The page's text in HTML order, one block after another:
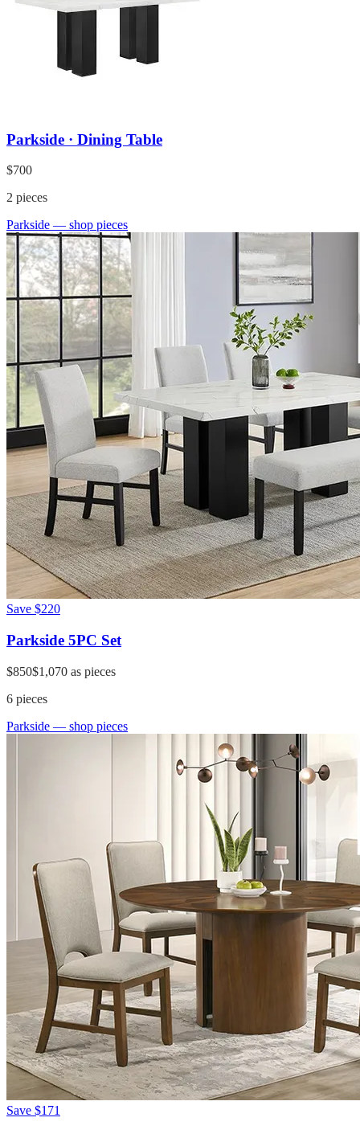
Parkside · Dining Table
$700
2 pieces
Parkside — shop pieces
Save $220
Parkside 5PC Set
$850$1,070 as pieces
6 pieces
Parkside — shop pieces
Save $171